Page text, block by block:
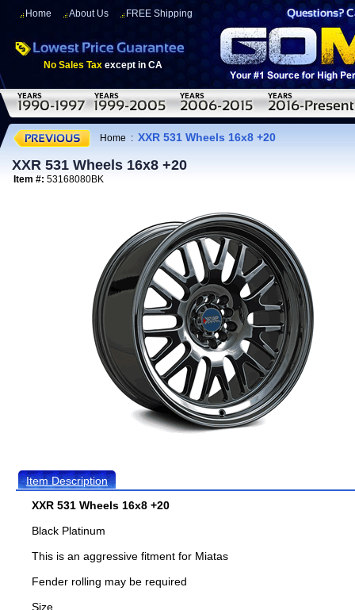
Home About Us FREE Shipping
No Sales Tax except in CA
Home : XXR 531 Wheels 16x8 +20
XXR 531 Wheels 16x8 +20
Item #: 53168080BK
Item Description
XXR 531 Wheels 16x8 +20
Black Platinum
This is an aggressive fitment for Miatas
Fender rolling may be required
Size